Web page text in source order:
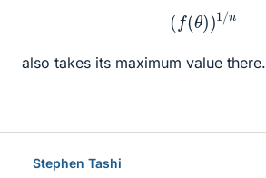
( f(θ))1/n
also takes its maximum value there.
Stephen Tashi